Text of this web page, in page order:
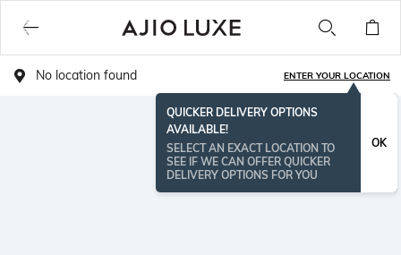
No location found ENTER YOUR LOCATION
QUICKER DELIVERY OPTIONS
AVAILABLE!
SELECT AN EXACT LOCATION TO
SEE IF WE CAN OFFER QUICKER
DELIVERY OPTIONS FOR YOU
OK